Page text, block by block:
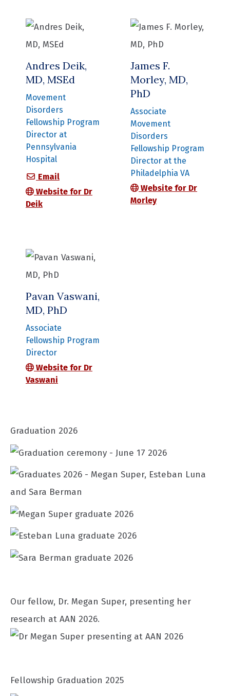
Andres Deik,
MD, MSEd
Movement
Disorders
Fellowship Program
Director at
Pennsylvania
Hospital
EmailAndres Deik, MD, MSEd
Website for Dr
Deik
James F.
Morley, MD,
PhD
Associate
Movement
Disorders
Fellowship Program
Director at the
Philadelphia VA
Website for Dr
Morley
Pavan Vaswani,
MD, PhD
Associate
Fellowship Program
Director
Website for Dr
Vaswani
Graduation 2026
Our fellow, Dr. Megan Super, presenting her
research at AAN 2026.
Fellowship Graduation 2025